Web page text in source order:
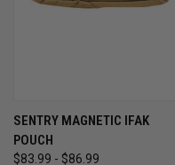
SENTRY MAGNETIC IFAK
POUCH
$83.99 - $86.99